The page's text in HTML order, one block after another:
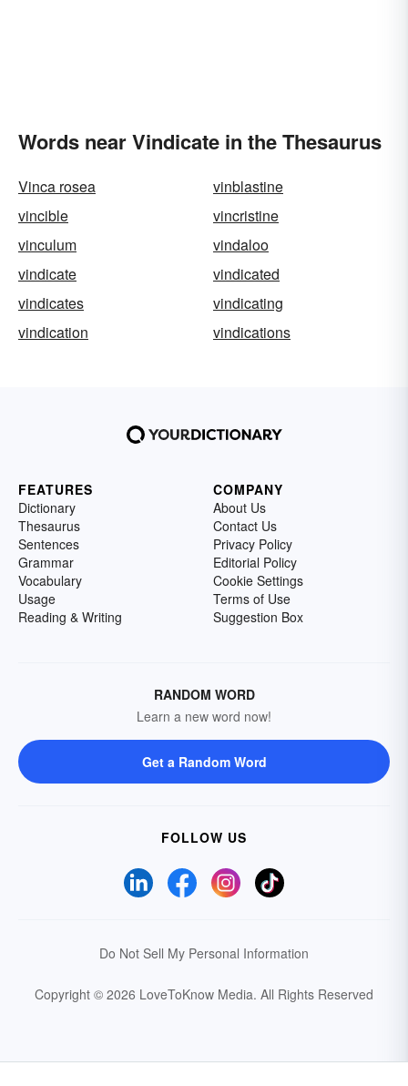
Words near Vindicate in the Thesaurus
Vinca rosea
vinblastine
vincible
vincristine
vinculum
vindaloo
vindicate
vindicated
vindicates
vindicating
vindication
vindications
FEATURES
Dictionary
Thesaurus
Sentences
Grammar
Vocabulary
Usage
Reading & Writing
COMPANY
About Us
Contact Us
Privacy Policy
Editorial Policy
Cookie Settings
Terms of Use
Suggestion Box
RANDOM WORD
Learn a new word now!
Get a Random Word
FOLLOW US
Do Not Sell My Personal Information
Copyright © 2026 LoveToKnow Media. All Rights Reserved